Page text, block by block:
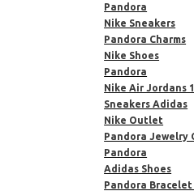
Pandora
Nike Sneakers
Pandora Charms
Nike Shoes
Pandora
Nike Air Jordans 1
Sneakers Adidas
Nike Outlet
Pandora Jewelry
Pandora
Adidas Shoes
Pandora Bracelet